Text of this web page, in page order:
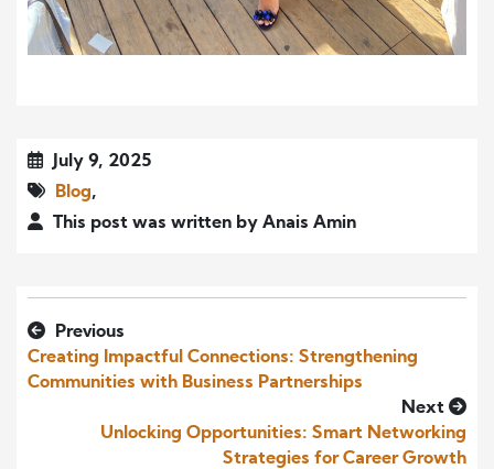
July 9, 2025
Blog,
This post was written by Anais Amin
Previous
Creating Impactful Connections: Strengthening
Communities with Business Partnerships
Next
Unlocking Opportunities: Smart Networking
Strategies for Career Growth